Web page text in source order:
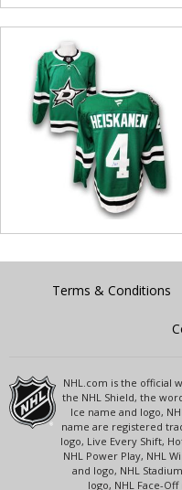
Terms & Conditions
NHL.com is the official
the NHL Shield, the
Ice name and logo,
name are registered
logo, Live Every Shift,
NHL Power Play, NHL
and logo, NHL
logo, NHL Face-